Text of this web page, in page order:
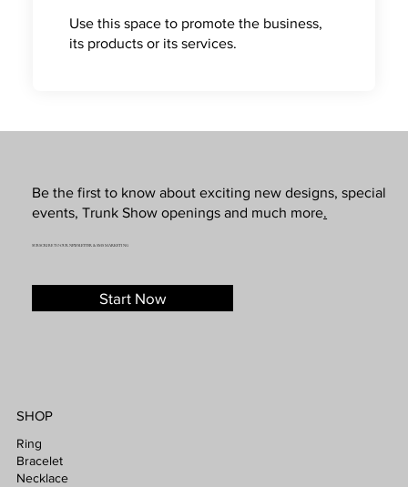
Use this space to promote the business,
its products or its services.
Be the first to know about exciting new designs, special
events, Trunk Show openings and much more.
SUBSCRIBE TO OUR NEWSLETTER & SMS MARKETING
Start Now
SHOP
Ring
Bracelet
Necklace